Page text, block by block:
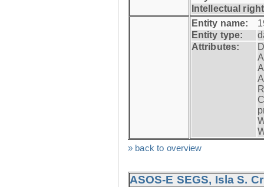
Intellectual
Entity name:
Entity type:
Attributes:
» back to overview
ASOS-E SEGS, Isla S.